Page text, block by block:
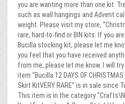
you are wanting more than one kit.
such as wall hangings and Advent
weight. Please visit my store,
rare, hard-to-find or BIN kits. If you
Bucilla stocking kit, please let me
you feel that you have received
from me, please let me know. I will
item “Bucilla 12 DAYS OF
Skirt KitVERY RARE” is in sale since
This item is in the category